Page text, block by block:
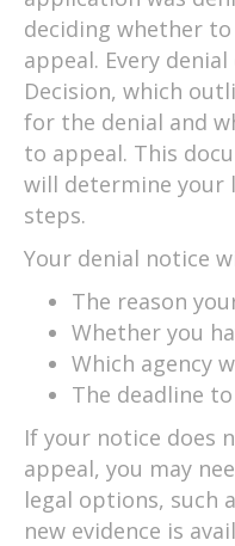
deciding whether
appeal. Every
Decision, which
for the denial and
to appeal. This
will determine your
steps.
Your denial notice
The reason
Whether you
Which agency
The deadline
If your notice does
appeal, you may
legal options, such
new evidence is